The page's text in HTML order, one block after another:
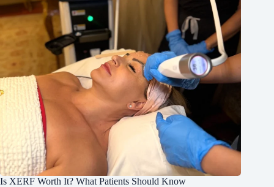
Is XERF Worth It? What Patients Should Know